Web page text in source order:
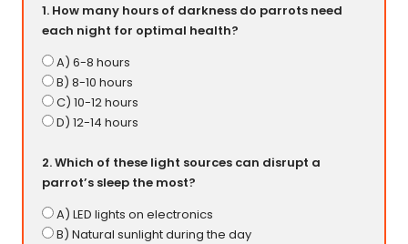
1. How many hours of darkness do parrots need
each night for optimal health?
A) 6-8 hours
B) 8-10 hours
C) 10-12 hours
D) 12-14 hours
2. Which of these light sources can disrupt a
parrot’s sleep the most?
A) LED lights on electronics
B) Natural sunlight during the day